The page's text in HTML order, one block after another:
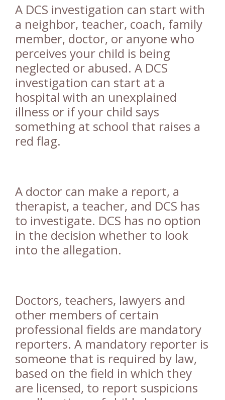
A DCS investigation can start with
a neighbor, teacher, coach, family
member, doctor, or anyone who
perceives your child is being
neglected or abused. A DCS
investigation can start at a
hospital with an unexplained
illness or if your child says
something at school that raises a
red flag.
A doctor can make a report, a
therapist, a teacher, and DCS has
to investigate. DCS has no option
in the decision whether to look
into the allegation.
Doctors, teachers, lawyers and
other members of certain
professional fields are mandatory
reporters. A mandatory reporter is
someone that is required by law,
based on the field in which they
are licensed, to report suspicions